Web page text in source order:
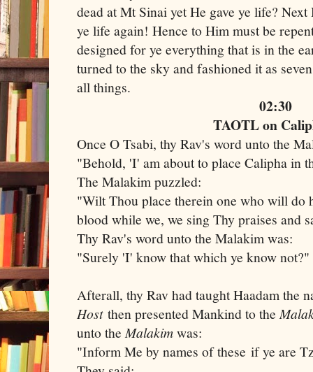
dead at Mt Sinai yet He gave ye life?
ye life again! Hence to Him must be
designed for ye everything that is in the
turned to the sky and fashioned it as
all things.
02:30
TAOTL on
Once O Tsabi, thy Rav's word unto the
"Behold, 'I' am about to place Calipha in
The Malakim puzzled:
"Wilt Thou place therein one who will do
blood while we, we sing Thy praises and
Thy Rav's word unto the Malakim was:
"Surely 'I' know that which ye know not?"
Afterall, thy Rav had taught Haadam the
Hostthen presented Mankind to the
unto theMalakimwas:
"Inform Me by names of these if ye are